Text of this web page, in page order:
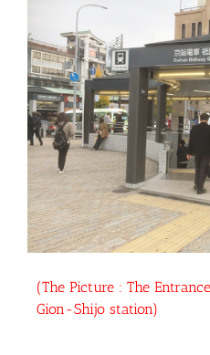
(The Picture : The
Gion-Shijo station)